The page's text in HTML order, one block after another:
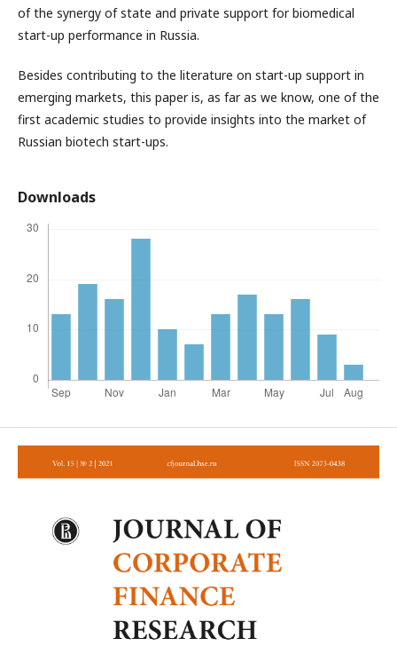
of the synergy of state and private support for biomedical
start-up performance in Russia.
Besides contributing to the literature on start-up support in
emerging markets, this paper is, as far as we know, one of the
first academic studies to provide insights into the market of
Russian biotech start-ups.
Downloads